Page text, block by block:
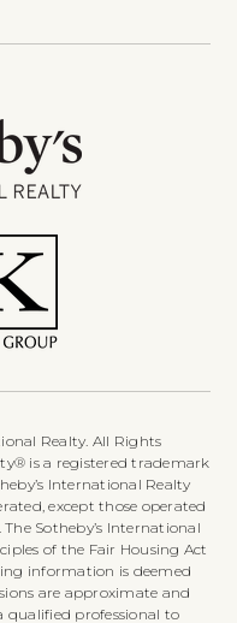
Realty. All Rights
is a registered trademark
International Realty
except those operated
Sotheby’s International
of the Fair Housing Act
information is deemed
are approximate and
qualified professional to